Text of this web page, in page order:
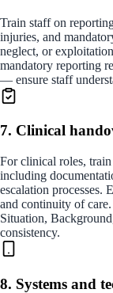
Train staff on
injuries, and
neglect, or
mandatory reporting
— ensure staff
7. Clinical
For clinical roles,
including
escalation processes.
and continuity of
Situation,
consistency.
8. Systems and